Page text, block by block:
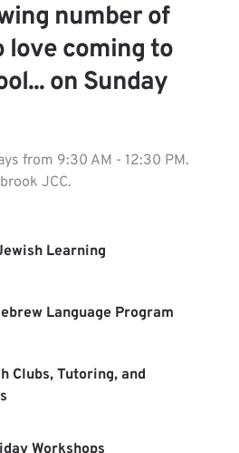
number of
love coming to
on Sunday
from 9:30 AM - 12:30 PM.
JCC.
Learning
Language Program
Clubs, Tutoring, and